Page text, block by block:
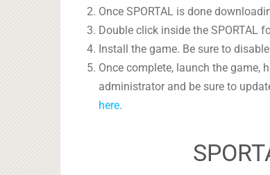
Once SPORTAL is done
Double click inside the SPORTAL
Install the game. Be sure to
Once complete, launch the game,
administrator and be sure to
here.